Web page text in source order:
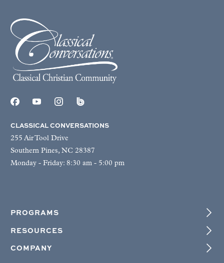
CLASSICAL CONVERSATIONS
255 Air Tool Drive
Southern Pines, NC 28387
Monday - Friday: 8:30 am - 5:00 pm
PROGRAMS
RESOURCES
COMPANY